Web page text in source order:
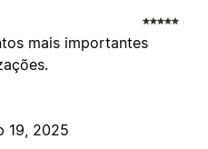
mais importantes
19, 2025